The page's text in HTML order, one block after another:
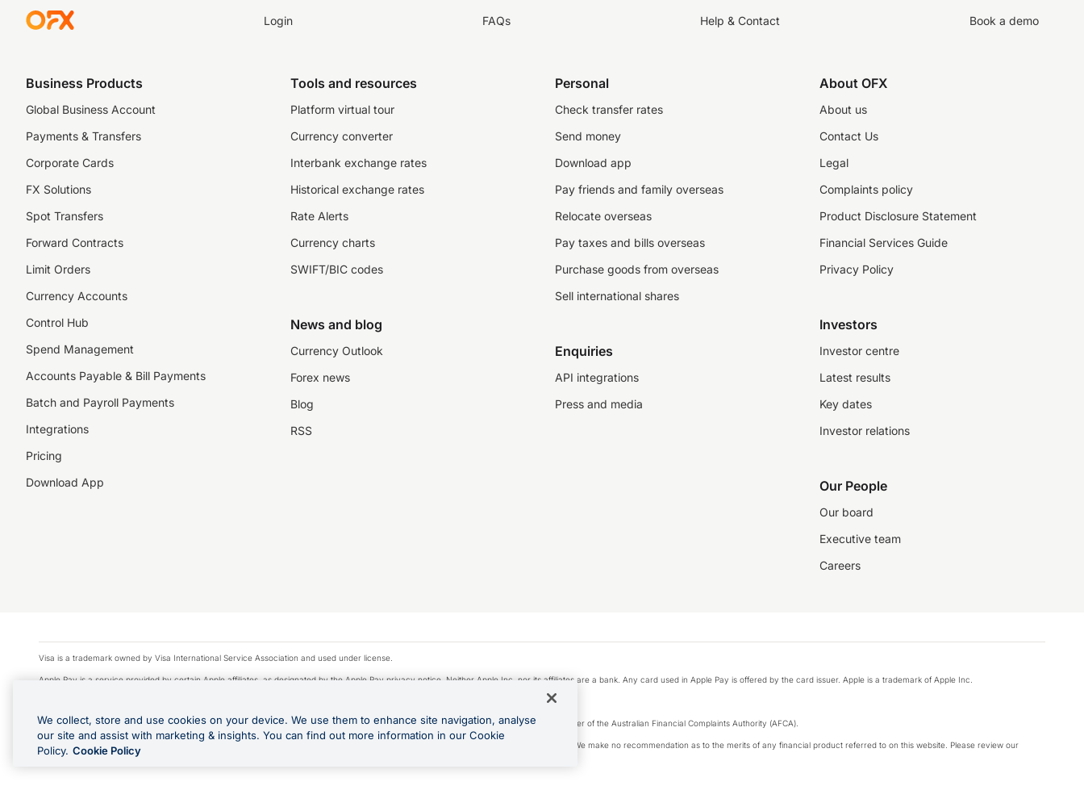
Login FAQs Help & Contact Book a demo
Business Products
Global Business Account
Payments & Transfers
Corporate Cards
FX Solutions
Spot Transfers
Forward Contracts
Limit Orders
Currency Accounts
Control Hub
Spend Management
Accounts Payable & Bill Payments
Batch and Payroll Payments
Integrations
Pricing
Download App
Tools and resources
Platform virtual tour
Currency converter
Interbank exchange rates
Historical exchange rates
Rate Alerts
Currency charts
SWIFT/BIC codes
News and blog
Currency Outlook
Forex news
Blog
RSS
Personal
Check transfer rates
Send money
Download app
Pay friends and family overseas
Relocate overseas
Pay taxes and bills overseas
Purchase goods from overseas
Sell international shares
Enquiries
API integrations
Press and media
About OFX
About us
Contact Us
Legal
Complaints policy
Product Disclosure Statement
Financial Services Guide
Privacy Policy
Investors
Investor centre
Latest results
Key dates
Investor relations
Our People
Our board
Executive team
Careers
Visa is a trademark owned by Visa International Service Association and used under license.
Apple Pay is a service provided by certain Apple affiliates, as designated by the Apple Pay privacy notice. Neither Apple Inc. nor its affiliates are a bank. Any card used in Apple Pay is offered by the card issuer. Apple is a trademark of Apple Inc.
© 2026 OzForex Limited. OzForex Limited (trading as OFX) regulated by ASIC (AFS Licence number 226 484) | ABN 65 092 375 703 | Member of the Australian Financial Complaints Authority (AFCA).
The information on this website does not take into account the investment objectives, financial situation and needs of any particular person. We make no recommendation as to the merits of any financial product referred to on this website. Please review our
Product Disclosure Statement, Target Market Determination and Financial Services Guide prior to making a decision.
We collect, store and use cookies on your device. We use them to enhance site navigation, analyse
our site and assist with marketing & insights. You can find out more information in our Cookie
Policy. Cookie Policy